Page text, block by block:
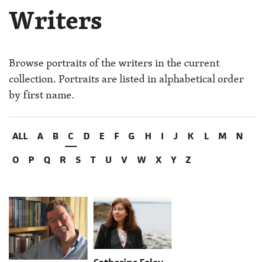
Writers
Browse portraits of the writers in the current
collection. Portraits are listed in alphabetical order
by first name.
ALL A B C D E F G H I J K L M
N
O
P Q R S T U V W X Y Z